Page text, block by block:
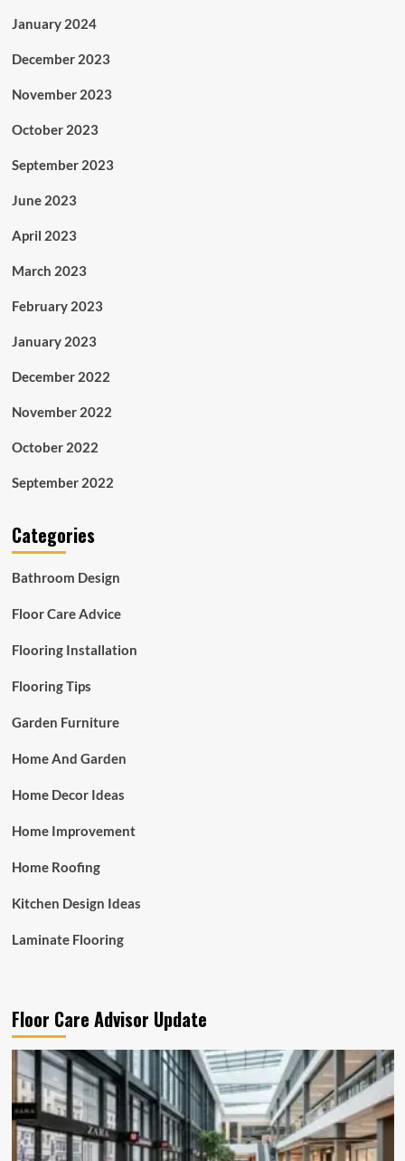
January 2024
December 2023
November 2023
October 2023
September 2023
June 2023
April 2023
March 2023
February 2023
January 2023
December 2022
November 2022
October 2022
September 2022
Categories
Bathroom Design
Floor Care Advice
Flooring Installation
Flooring Tips
Garden Furniture
Home And Garden
Home Decor Ideas
Home Improvement
Home Roofing
Kitchen Design Ideas
Laminate Flooring
Floor Care Advisor Update